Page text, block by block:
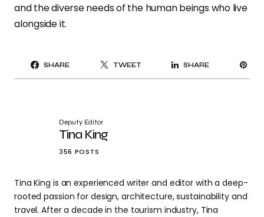
and the diverse needs of the human beings who live
alongside it.
SHARE TWEET SHARE
Deputy Editor
Tina King
356 POSTS
Tina King is an experienced writer and editor with a deep-
rooted passion for design, architecture, sustainability and
travel. After a decade in the tourism industry, Tina